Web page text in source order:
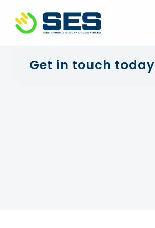
+44 01372 672 675
Get in touch today